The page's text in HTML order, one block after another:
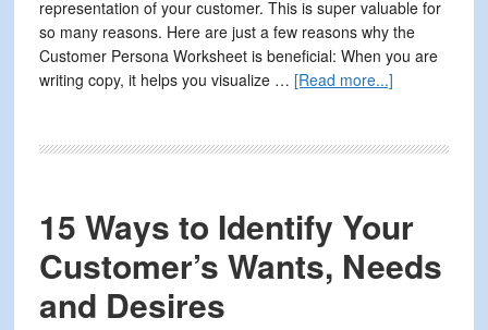
representation of your customer. This is super valuable for
so many reasons. Here are just a few reasons why the
Customer Persona Worksheet is beneficial: When you are
writing copy, it helps you visualize … [Read more...]about
Improve
By
Organizing
Your
15 Ways to Identify Your
Customer’s Wants, Needs
and Desires